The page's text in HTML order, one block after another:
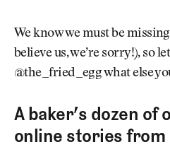
We know we must be
believe us, we’re sorry!), so
@the_fried_egg what else
A baker’s dozen of
online stories from